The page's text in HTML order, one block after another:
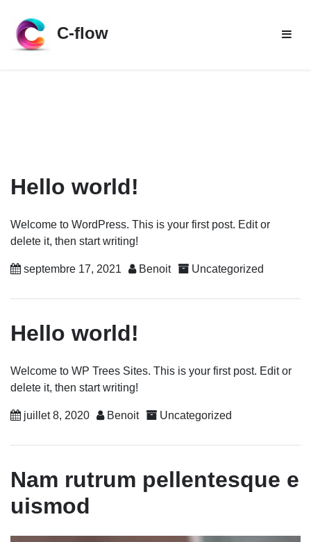
content
C-flow
Hello world!
Welcome to WordPress. This is your first post. Edit or
delete it, then start writing!
septembre 17, 2021 Benoit Uncategorized
Hello world!
Welcome to WP Trees Sites. This is your first post. Edit or
delete it, then start writing!
juillet 8, 2020 Benoit Uncategorized
Nam rutrum pellentesque e
uismod